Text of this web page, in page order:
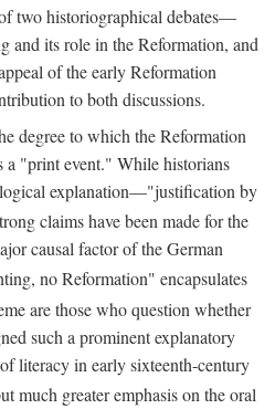
two historiographical debates—
and its role in the Reformation, and
of the early Reformation
to both discussions.
degree to which the Reformation
a "print event." While historians
explanation—"justification by
claims have been made for the
causal factor of the German
no Reformation" encapsulates
are those who question whether
such a prominent explanatory
literacy in early sixteenth-century
much greater emphasis on the oral